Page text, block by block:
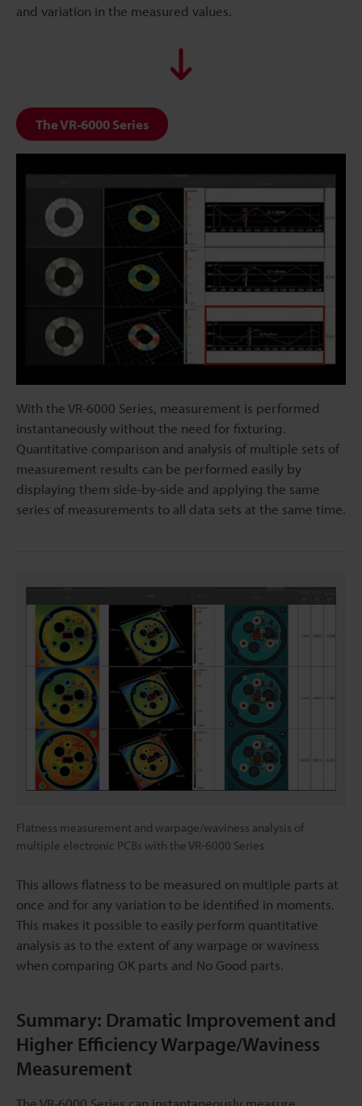
and variation in the measured values.
The VR-6000 Series
With the VR-6000 Series, measurement is performed
instantaneously without the need for fixturing.
Quantitative comparison and analysis of multiple sets of
measurement results can be performed easily by
displaying them side-by-side and applying the same
series of measurements to all data sets at the same time.
Flatness measurement and warpage/waviness analysis of
multiple electronic PCBs with the VR-6000 Series
This allows flatness to be measured on multiple parts at
once and for any variation to be identified in moments.
This makes it possible to easily perform quantitative
analysis as to the extent of any warpage or waviness
when comparing OK parts and No Good parts.
Summary: Dramatic Improvement and
Higher Efficiency Warpage/Waviness
Measurement